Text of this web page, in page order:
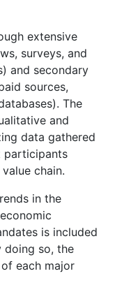
extensive
surveys, and
and secondary
sources,
The
and
data gathered
participants
chain.
in the
is included
doing so, the
each major